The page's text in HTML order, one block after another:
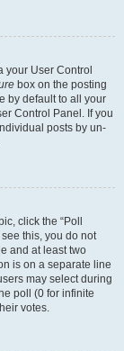
your User Control
box on the posting
by default to all your
Control Panel. If you
posts by un-
click the “Poll
this, you do not
and at least two
is on a separate line
may select during
poll (0 for infinite
votes.